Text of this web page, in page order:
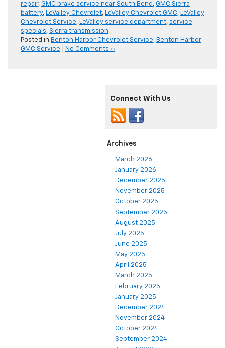
repair, GMC brake service near South Bend , GMC Sierra
battery, LeValley Chevrolet, LeValley Chevrolet GMC, LeValley
Chevrolet Service, LeValley service department, service
specials, Sierra transmission
Posted in Benton Harbor Chevrolet Service, Benton Harbor
GMC Service
No Comments »
Connect With Us
Archives
March 2026
January 2026
December 2025
November 2025
October 2025
September 2025
August 2025
July 2025
June 2025
May 2025
April 2025
March 2025
February 2025
January 2025
December 2024
November 2024
October 2024
September 2024